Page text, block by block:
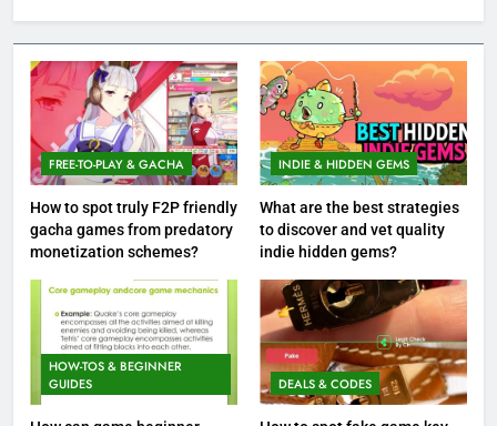
FREE-TO-PLAY & GACHA
How to spot truly F2P friendly
gacha games from predatory
monetization schemes?
INDIE & HIDDEN GEMS
What are the best strategies
to discover and vet quality
indie hidden gems?
HOW-TOS & BEGINNER
GUIDES
DEALS & CODES